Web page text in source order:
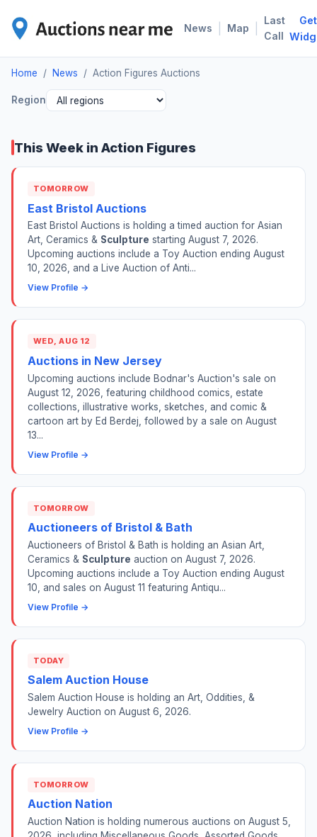
News Map
Last
Call
Get
Home / News / Action Figures Auctions
Region
This Week in Action Figures
TOMORROW
East Bristol Auctions
East Bristol Auctions is holding a timed auction for Asian
Art, Ceramics & Sculpture starting August 7, 2026.
Upcoming auctions include a Toy Auction ending August
10, 2026, and a Live Auction of Anti...
View Profile →
WED, AUG 12
Auctions in New Jersey
Upcoming auctions include Bodnar's Auction's sale on
August 12, 2026, featuring childhood comics, estate
collections, illustrative works, sketches, and comic &
cartoon art by Ed Berdej, followed by a sale on August
13...
View Profile →
TOMORROW
Auctioneers of Bristol & Bath
Auctioneers of Bristol & Bath is holding an Asian Art,
Ceramics & Sculpture auction on August 7, 2026.
Upcoming auctions include a Toy Auction ending August
10, and sales on August 11 featuring Antiqu...
View Profile →
TODAY
Salem Auction House
Salem Auction House is holding an Art, Oddities, &
Jewelry Auction on August 6, 2026.
View Profile →
TOMORROW
Auction Nation
Auction Nation is holding numerous auctions on August 5,